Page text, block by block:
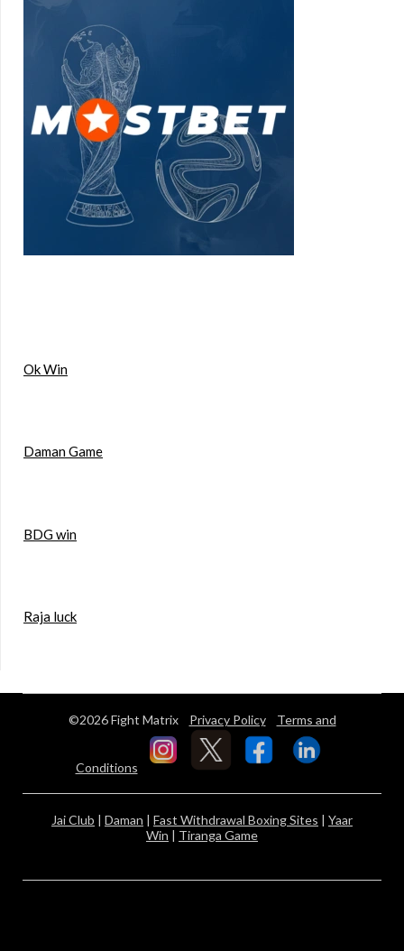
Ok Win
Daman Game
BDG win
Raja luck
©2026 Fight Matrix Privacy Policy Terms and
Conditions
Jai Club | Daman | Fast Withdrawal Boxing Sites | Yaar
Win | Tiranga Game